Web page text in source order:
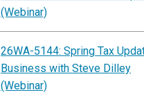
(Webinar)
26WA-5144: Spring Tax
Business with Steve Dilley
(Webinar)